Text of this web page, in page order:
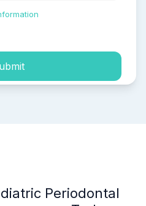
Periodontal